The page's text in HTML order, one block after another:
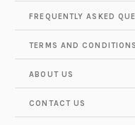
FREQUENTLY ASKED
TERMS AND CONDITIONS
ABOUT US
CONTACT US